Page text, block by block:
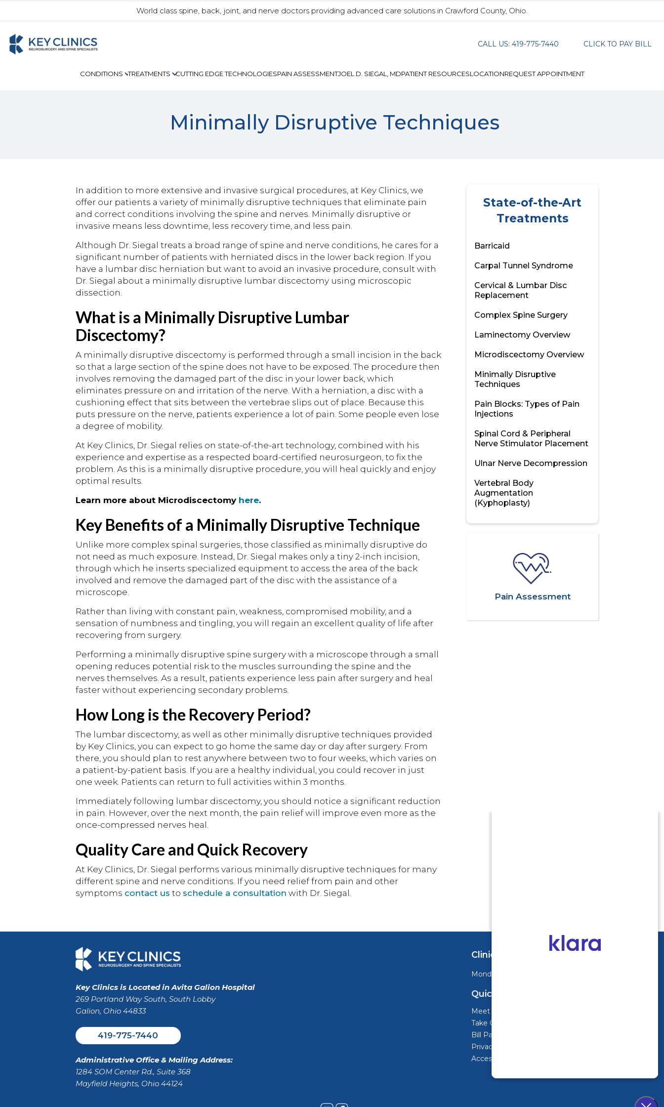
World class spine, back, joint, and nerve doctors providing advanced care solutions in Crawford County, Ohio.
CALL US: 419-775-7440 CLICK TO PAY BILL
CONDITIONS TREATMENTS CUTTING EDGE TECHNOLOGIESPAIN ASSESSMENTJOEL D. SIEGAL, MDPATIENT RESOURCESLOCATIONREQUEST APPOINTMENT
Minimally Disruptive Techniques
In addition to more extensive and invasive surgical procedures, at Key Clinics, we
offer our patients a variety of minimally disruptive techniques that eliminate pain
and correct conditions involving the spine and nerves. Minimally disruptive or
invasive means less downtime, less recovery time, and less pain.
Although Dr. Siegal treats a broad range of spine and nerve conditions, he cares for a
significant number of patients with herniated discs in the lower back region. If you
have a lumbar disc herniation but want to avoid an invasive procedure, consult with
Dr. Siegal about a minimally disruptive lumbar discectomy using microscopic
dissection.
What is a Minimally Disruptive Lumbar
Discectomy?
A minimally disruptive discectomy is performed through a small incision in the back
so that a large section of the spine does not have to be exposed. The procedure then
involves removing the damaged part of the disc in your lower back, which
eliminates pressure on and irritation of the nerve. With a herniation, a disc with a
cushioning effect that sits between the vertebrae slips out of place. Because this
puts pressure on the nerve, patients experience a lot of pain. Some people even lose
a degree of mobility.
At Key Clinics, Dr. Siegal relies on state-of-the-art technology, combined with his
experience and expertise as a respected board-certified neurosurgeon, to fix the
problem. As this is a minimally disruptive procedure, you will heal quickly and enjoy
optimal results.
Learn more about Microdiscectomy here.
Key Benefits of a Minimally Disruptive Technique
Unlike more complex spinal surgeries, those classified as minimally disruptive do
not need as much exposure. Instead, Dr. Siegal makes only a tiny 2-inch incision,
through which he inserts specialized equipment to access the area of the back
involved and remove the damaged part of the disc with the assistance of a
microscope.
Rather than living with constant pain, weakness, compromised mobility, and a
sensation of numbness and tingling, you will regain an excellent quality of life after
recovering from surgery.
Performing a minimally disruptive spine surgery with a microscope through a small
opening reduces potential risk to the muscles surrounding the spine and the
nerves themselves. As a result, patients experience less pain after surgery and heal
faster without experiencing secondary problems.
How Long is the Recovery Period?
The lumbar discectomy, as well as other minimally disruptive techniques provided
by Key Clinics, you can expect to go home the same day or day after surgery. From
there, you should plan to rest anywhere between two to four weeks, which varies on
a patient-by-patient basis. If you are a healthy individual, you could recover in just
one week. Patients can return to full activities within 3 months.
Immediately following lumbar discectomy, you should notice a significant reduction
in pain. However, over the next month, the pain relief will improve even more as the
once-compressed nerves heal.
Quality Care and Quick Recovery
At Key Clinics, Dr. Siegal performs various minimally disruptive techniques for many
different spine and nerve conditions. If you need relief from pain and other
symptoms contact us to schedule a consultation with Dr. Siegal.
State-of-the-Art
Treatments
Barricaid
Carpal Tunnel Syndrome
Cervical & Lumbar Disc
Replacement
Complex Spine Surgery
Laminectomy Overview
Microdiscectomy Overview
Minimally Disruptive
Techniques
Pain Blocks: Types of Pain
Injections
Spinal Cord & Peripheral
Nerve Stimulator Placement
Ulnar Nerve Decompression
Vertebral Body
Augmentation
(Kyphoplasty)
Pain Assessment
Key Clinics is Located in Avita Galion Hospital
269 Portland Way South, South Lobby
Galion, Ohio 44833
419-775-7440
Administrative Office & Mailing Address:
1284 SOM Center Rd., Suite 368
Mayfield Heights, Ohio 44124
Clinic Hours
Monday - Friday: 8:00am-3:30pm
Quick Links
Meet Dr. Siegal
Take Our Pain Assessment
Bill Pay
Privacy Policy & Terms of Use
Accessibility